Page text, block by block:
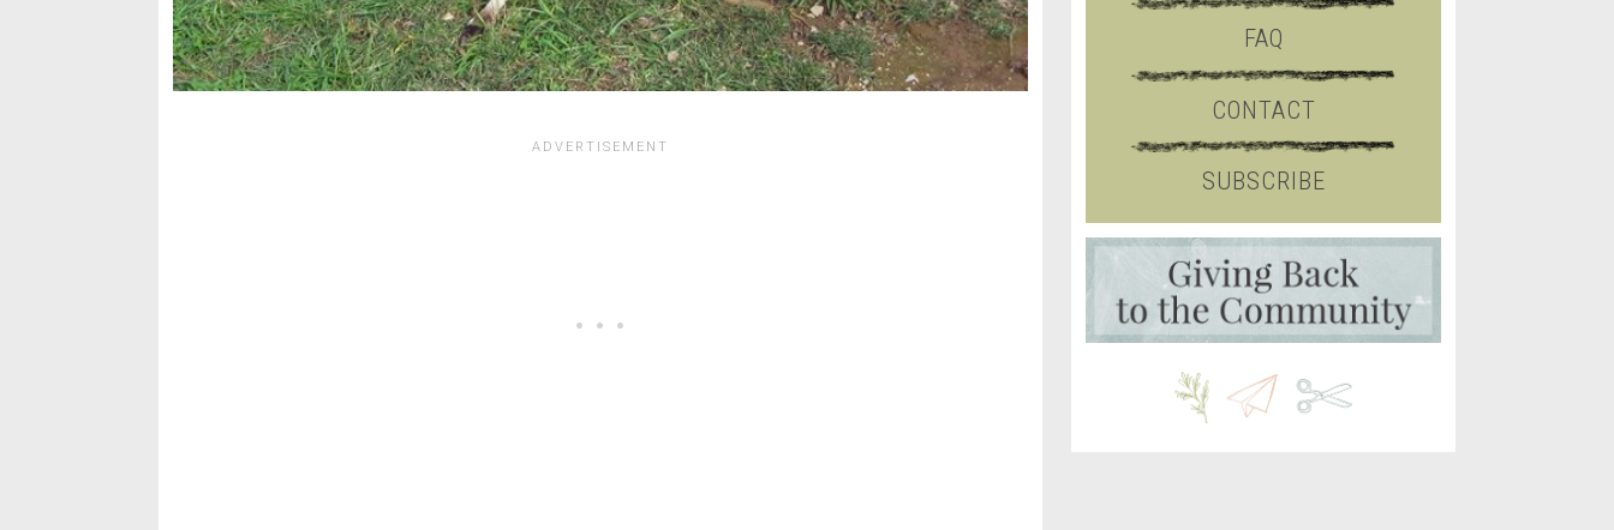
FAQ
CONTACT
SUBSCRIBE